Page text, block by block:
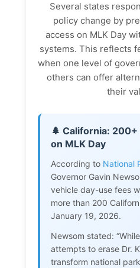
Several states
policy change by
access on MLK Day
systems. This reflects
when one level of
others can offer
their
🌲 California:
on MLK Day
According to National
Governor Gavin
vehicle day-use fees
more than 200
January 19, 2026.
Newsom stated:
attempts to erase Dr.
transform national